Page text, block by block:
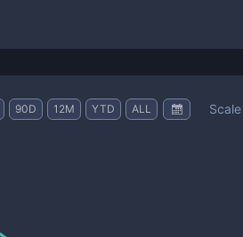
90D 12M YTD ALL Scale